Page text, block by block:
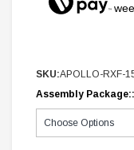
SKU:APOLLO-RXF-
Assembly Package::